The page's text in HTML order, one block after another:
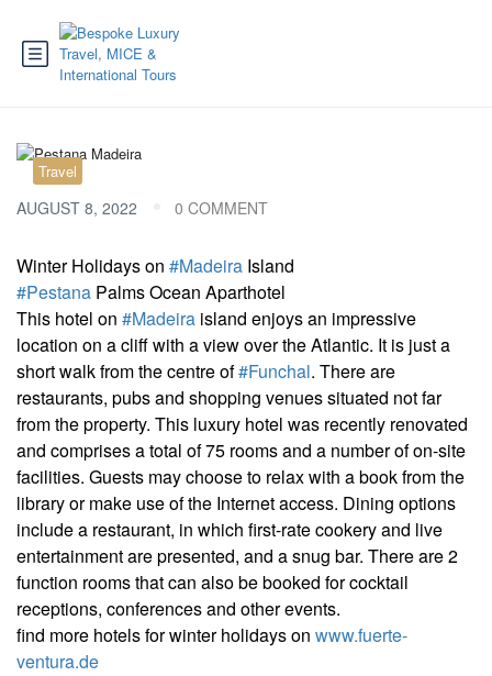
Travel
AUGUST 8, 2022 0 COMMENT
Winter Holidays on #Madeira Island
#Pestana Palms Ocean Aparthotel
This hotel on #Madeira island enjoys an impressive
location on a cliff with a view over the Atlantic. It is just a
short walk from the centre of#Funchal. There are
restaurants, pubs and shopping venues situated not far
from the property. This luxury hotel was recently renovated
and comprises a total of 75 rooms and a number of on-site
facilities. Guests may choose to relax with a book from the
library or make use of the Internet access. Dining options
include a restaurant, in which first-rate cookery and live
entertainment are presented, and a snug bar. There are 2
function rooms that can also be booked for cocktail
receptions, conferences and other events.
find more hotels for winter holidays on www.fuerte-
ventura.de